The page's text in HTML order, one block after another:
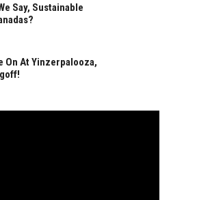
Say, Sustainable
On At Yinzerpalooza,